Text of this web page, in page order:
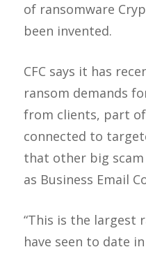
of ransomware
been invented.
CFC says it has
ransom demands
from clients, part
connected to
that other big scam
as Business Email
“This is the largest
have seen to date